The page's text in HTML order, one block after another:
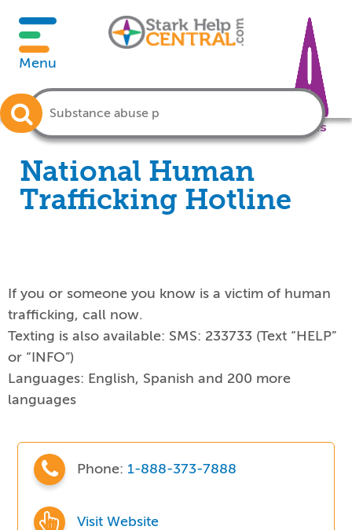
Menu
Crisis
National Human
Trafficking Hotline
If you or someone you know is a victim of human
trafficking, call now.
Texting is also available: SMS: 233733 (Text “HELP”
or “INFO”)
Languages: English, Spanish and 200 more
languages
Phone: 1-888-373-7888
Visit Website